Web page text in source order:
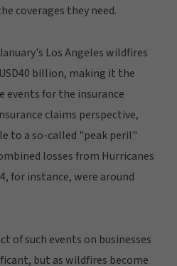
coverages they need.
Los Angeles wildfires
billion, making it the
events for the insurance
claims perspective,
to a so-called "peak peril"
losses from Hurricanes
for instance, were around
of such events on businesses
but as wildfires become